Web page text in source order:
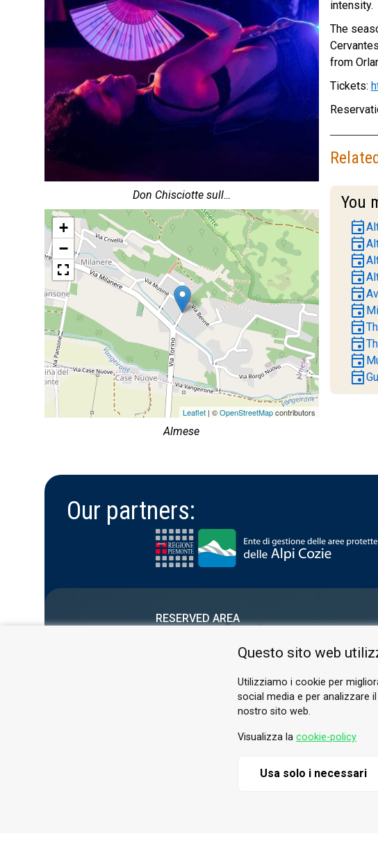
Don Chisciotte sull…
+
−
Leaflet| ©OpenStreetMapcontributors
Almese
intensity.
The
from
Tickets:
You
event
event
event
event
event
event
event
event
event
event
Our partners:
RESERVED AREA
Questo sito web
Utilizziamo i cookie per
social media e per analizzare
nostro sito web.
Visualizza la cookie-policy
Usa solo i necessari